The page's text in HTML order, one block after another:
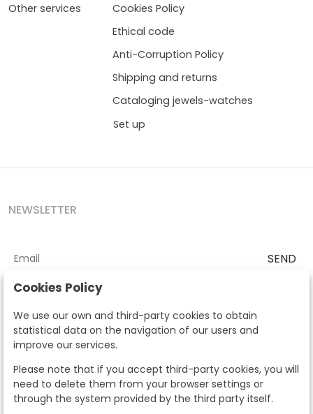
Other services
Cookies Policy
Ethical code
Anti-Corruption Policy
Shipping and returns
Cataloging jewels-watches
Set up
NEWSLETTER
SEND
I accept theTerms and Conditions
According to the LOPD and development provisions, we inform you
that your personal data will be processed by Segre Auctions in order
to manage the commercial relationship. You can exercise the rights
of access, rectification, cancellation, opposition and other rights in
the terms established in the current regulations by contacting us.
Likewise, you can ask us to send additional information about our
data protection policy by calling 915159584 or by sending an e-mail
to info@subastassegre.es
Cookies Policy
We use our own and third-party cookies to obtain
statistical data on the navigation of our users and
improve our services.
Please note that if you accept third-party cookies, you will
need to delete them from your browser settings or
through the system provided by the third party itself.